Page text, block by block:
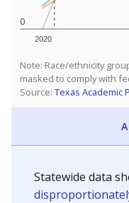
0
2020
Note: Race/ethnicity
masked to comply with
Source: Texas Academic
Statewide data